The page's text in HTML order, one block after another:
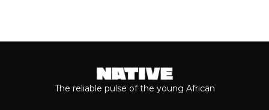
The reliable pulse of the young African